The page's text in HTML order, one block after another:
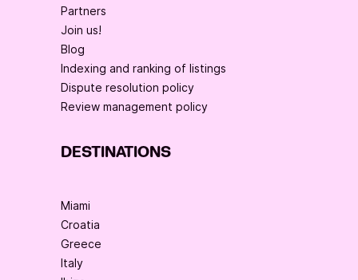
Partners
Join us!
Blog
Indexing and ranking of listings
Dispute resolution policy
Review management policy
DESTINATIONS
Miami
Croatia
Greece
Italy